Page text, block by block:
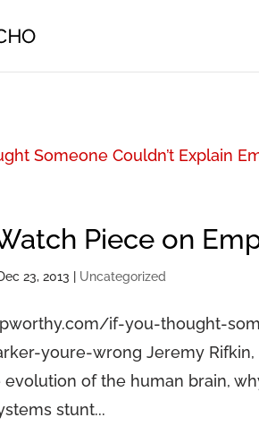
Someone Couldn’t Explain
Piece on
23, 2013 Uncategorized
if-you-thought-
youre-wrong Jeremy
of the human brain,
stunt...